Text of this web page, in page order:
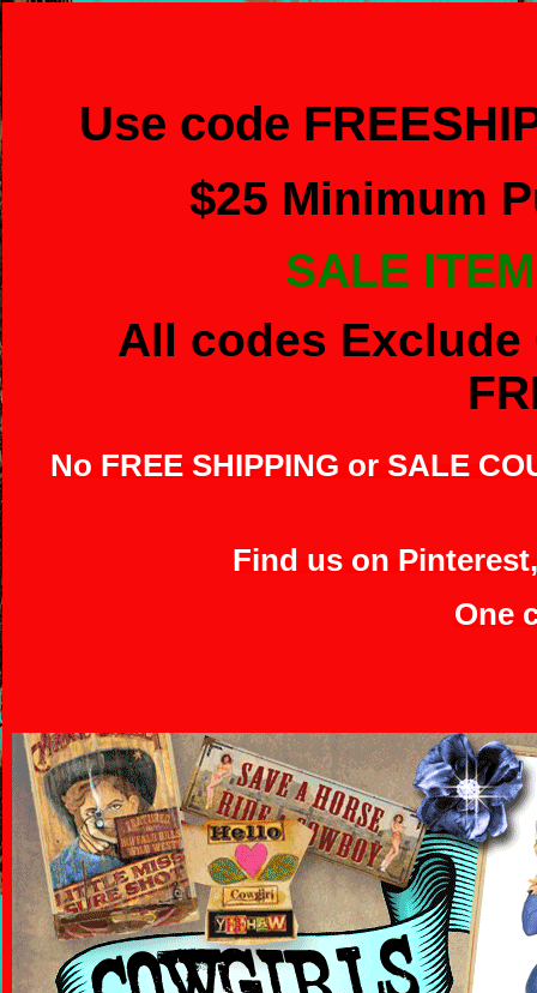
Use code
$25 Minimum
SALE
All codes
No FREE SHIPPING or SALE
Find us on Pinterest,
One